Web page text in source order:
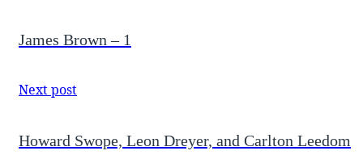
James Brown – 1
Next post
Howard Swope, Leon Dreyer, and Carlton Leedom